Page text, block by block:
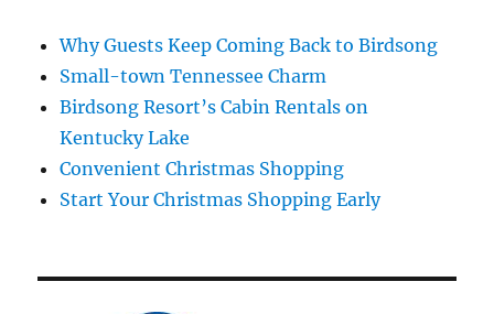
Why Guests Keep Coming Back to Birdsong
Small-town Tennessee Charm
Birdsong Resort’s Cabin Rentals on
Kentucky Lake
Convenient Christmas Shopping
Start Your Christmas Shopping Early